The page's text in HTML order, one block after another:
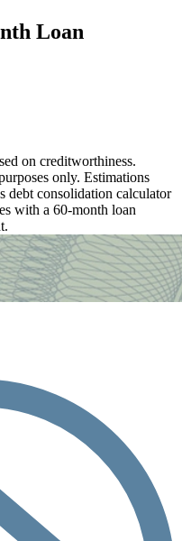
Loan
on creditworthiness.
only. Estimations
debt consolidation calculator
with a 60-month loan